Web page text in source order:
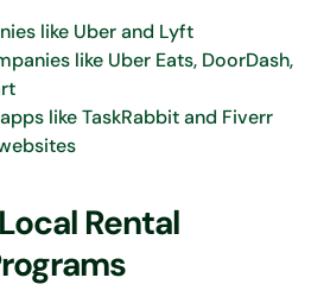
like Uber and Lyft
like Uber Eats, DoorDash,
like TaskRabbit and Fiverr
Rental